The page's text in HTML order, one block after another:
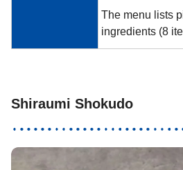
The menu lists
ingredients (8
Shiraumi Shokudo